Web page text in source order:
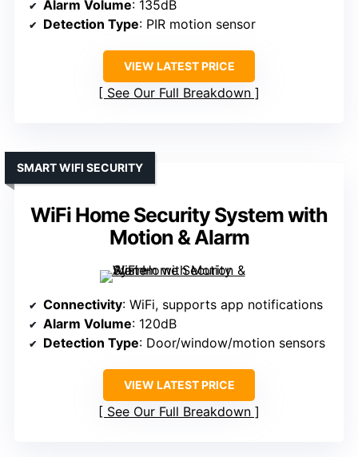
Alarm Volume: 135dB
Detection Type: PIR motion sensor
VIEW LATEST PRICE
See Our Full Breakdown
WiFi Home Security System with
Motion & Alarm
SMART WIFI SECURITY
Connectivity: WiFi, supports app notifications
Alarm Volume: 120dB
Detection Type: Door/window/motion sensors
VIEW LATEST PRICE
See Our Full Breakdown